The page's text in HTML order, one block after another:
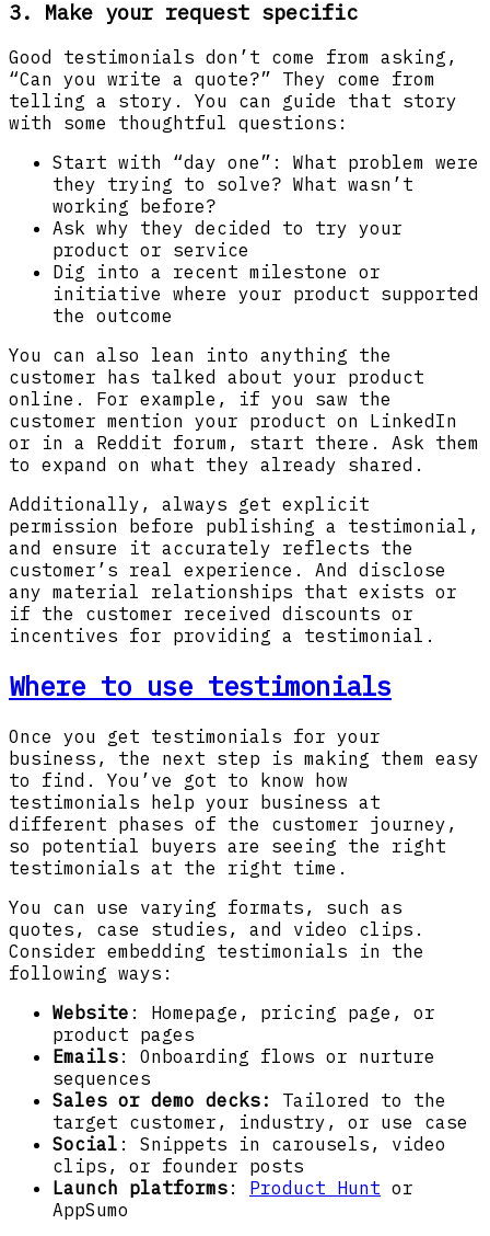
3. Make your request specific
Good testimonials don’t come from asking,
“Can you write a quote?” They come from
telling a story. You can guide that story
with some thoughtful questions:
Start with “day one”: What problem were
they trying to solve? What wasn’t
working before?
Ask why they decided to try your
product or service
Dig into a recent milestone or
initiative where your product supported
the outcome
You can also lean into anything the
customer has talked about your product
online. For example, if you saw the
customer mention your product on LinkedIn
or in a Reddit forum, start there. Ask them
to expand on what they already shared.
Additionally, always get explicit
permission before publishing a testimonial,
and ensure it accurately reflects the
customer’s real experience. And disclose
any material relationships that exists or
if the customer received discounts or
incentives for providing a testimonial.
Where to use testimonials
Once you get testimonials for your
business, the next step is making them easy
to find. You’ve got to know how
testimonials help your business at
different phases of the customer journey,
so potential buyers are seeing the right
testimonials at the right time.
You can use varying formats, such as
quotes, case studies, and video clips.
Consider embedding testimonials in the
following ways:
Website : Homepage, pricing page, or
product pages
Emails : Onboarding flows or nurture
sequences
Sales or demo decks: Tailored to the
target customer, industry, or use case
Social : Snippets in carousels, video
clips, or founder posts
Launch platforms : Product Hunt or
AppSumo